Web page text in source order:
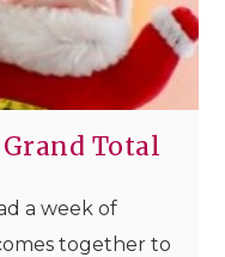
Total
a week of
together to